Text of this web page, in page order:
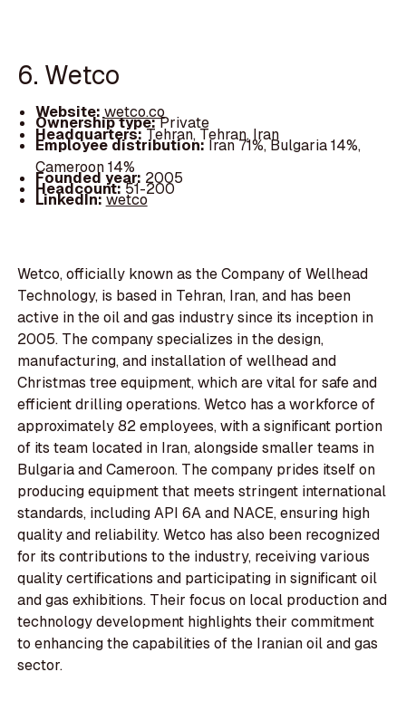
6. Wetco
Website:wetco.co
Ownership type:Private
Headquarters:Tehran, Tehran, Iran
Employee distribution:Iran 71%, Bulgaria 14%,
Cameroon 14%
Founded year: 2005
Headcount:51-200
LinkedIn:wetco
Wetco, officially known as the Company of Wellhead
Technology, is based in Tehran, Iran, and has been
active in the oil and gas industry since its inception in
2005. The company specializes in the design,
manufacturing, and installation of wellhead and
Christmas tree equipment, which are vital for safe and
efficient drilling operations. Wetco has a workforce of
approximately 82 employees, with a significant portion
of its team located in Iran, alongside smaller teams in
Bulgaria and Cameroon. The company prides itself on
producing equipment that meets stringent international
standards, including API 6A and NACE, ensuring high
quality and reliability. Wetco has also been recognized
for its contributions to the industry, receiving various
quality certifications and participating in significant oil
and gas exhibitions. Their focus on local production and
technology development highlights their commitment
to enhancing the capabilities of the Iranian oil and gas
sector.